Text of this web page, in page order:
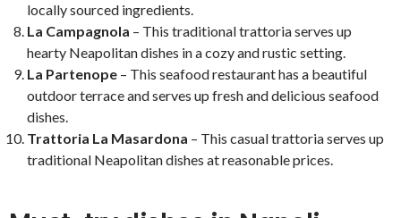
locally sourced ingredients.
La Campagnola – This traditional trattoria serves up
hearty Neapolitan dishes in a cozy and rustic setting.
La Partenope – This seafood restaurant has a beautiful
outdoor terrace and serves up fresh and delicious seafood
dishes.
Trattoria La Masardona – This casual trattoria serves up
traditional Neapolitan dishes at reasonable prices.